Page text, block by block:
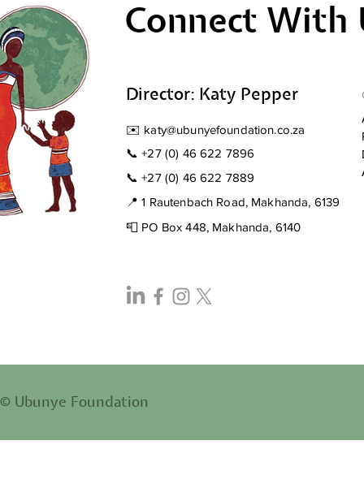
Men's Mental Health
Awareness: Sihlangule
Stompi
Connect With
Director: Katy Pepper
✉️ katy@ubunyefoundation.co.za
📞+27 (0) 46 622 7896
📞+27 (0) 46 622 7889
📍 1 Rautenbach Road, Makhanda, 6139
📮 PO Box 448, Makhanda, 6140
© Ubunye Foundation